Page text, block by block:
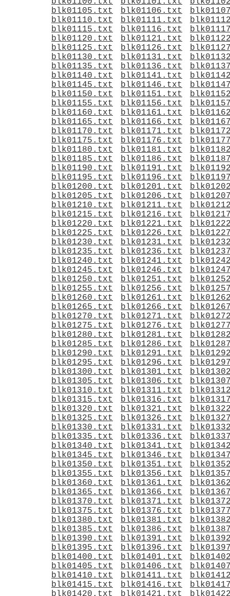
blk01105.txt
blk01106.txt
blk01110.txt
blk01111.txt
blk01115.txt
blk01116.txt
blk01120.txt
blk01121.txt
blk01125.txt
blk01126.txt
blk01130.txt
blk01131.txt
blk01135.txt
blk01136.txt
blk01140.txt
blk01141.txt
blk01145.txt
blk01146.txt
blk01150.txt
blk01151.txt
blk01155.txt
blk01156.txt
blk01160.txt
blk01161.txt
blk01165.txt
blk01166.txt
blk01170.txt
blk01171.txt
blk01175.txt
blk01176.txt
blk01180.txt
blk01181.txt
blk01185.txt
blk01186.txt
blk01190.txt
blk01191.txt
blk01195.txt
blk01196.txt
blk01200.txt
blk01201.txt
blk01205.txt
blk01206.txt
blk01210.txt
blk01211.txt
blk01215.txt
blk01216.txt
blk01220.txt
blk01221.txt
blk01225.txt
blk01226.txt
blk01230.txt
blk01231.txt
blk01235.txt
blk01236.txt
blk01240.txt
blk01241.txt
blk01245.txt
blk01246.txt
blk01250.txt
blk01251.txt
blk01255.txt
blk01256.txt
blk01260.txt
blk01261.txt
blk01265.txt
blk01266.txt
blk01270.txt
blk01271.txt
blk01275.txt
blk01276.txt
blk01280.txt
blk01281.txt
blk01285.txt
blk01286.txt
blk01290.txt
blk01291.txt
blk01295.txt
blk01296.txt
blk01300.txt
blk01301.txt
blk01305.txt
blk01306.txt
blk01310.txt
blk01311.txt
blk01315.txt
blk01316.txt
blk01320.txt
blk01321.txt
blk01325.txt
blk01326.txt
blk01330.txt
blk01331.txt
blk01335.txt
blk01336.txt
blk01340.txt
blk01341.txt
blk01345.txt
blk01346.txt
blk01350.txt
blk01351.txt
blk01355.txt
blk01356.txt
blk01360.txt
blk01361.txt
blk01365.txt
blk01366.txt
blk01370.txt
blk01371.txt
blk01375.txt
blk01376.txt
blk01380.txt
blk01381.txt
blk01385.txt
blk01386.txt
blk01390.txt
blk01391.txt
blk01395.txt
blk01396.txt
blk01400.txt
blk01401.txt
blk01405.txt
blk01406.txt
blk01410.txt
blk01411.txt
blk01415.txt
blk01416.txt
blk01420.txt
blk01421.txt